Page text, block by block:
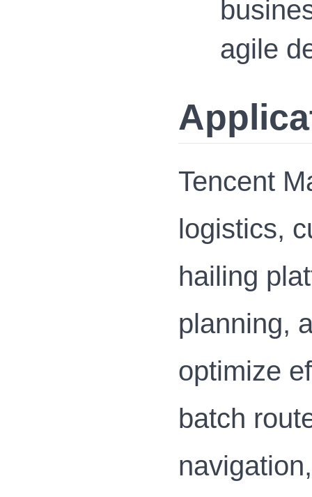
agile
Tencent
logistics,
hailing
planning,
optimize
batch